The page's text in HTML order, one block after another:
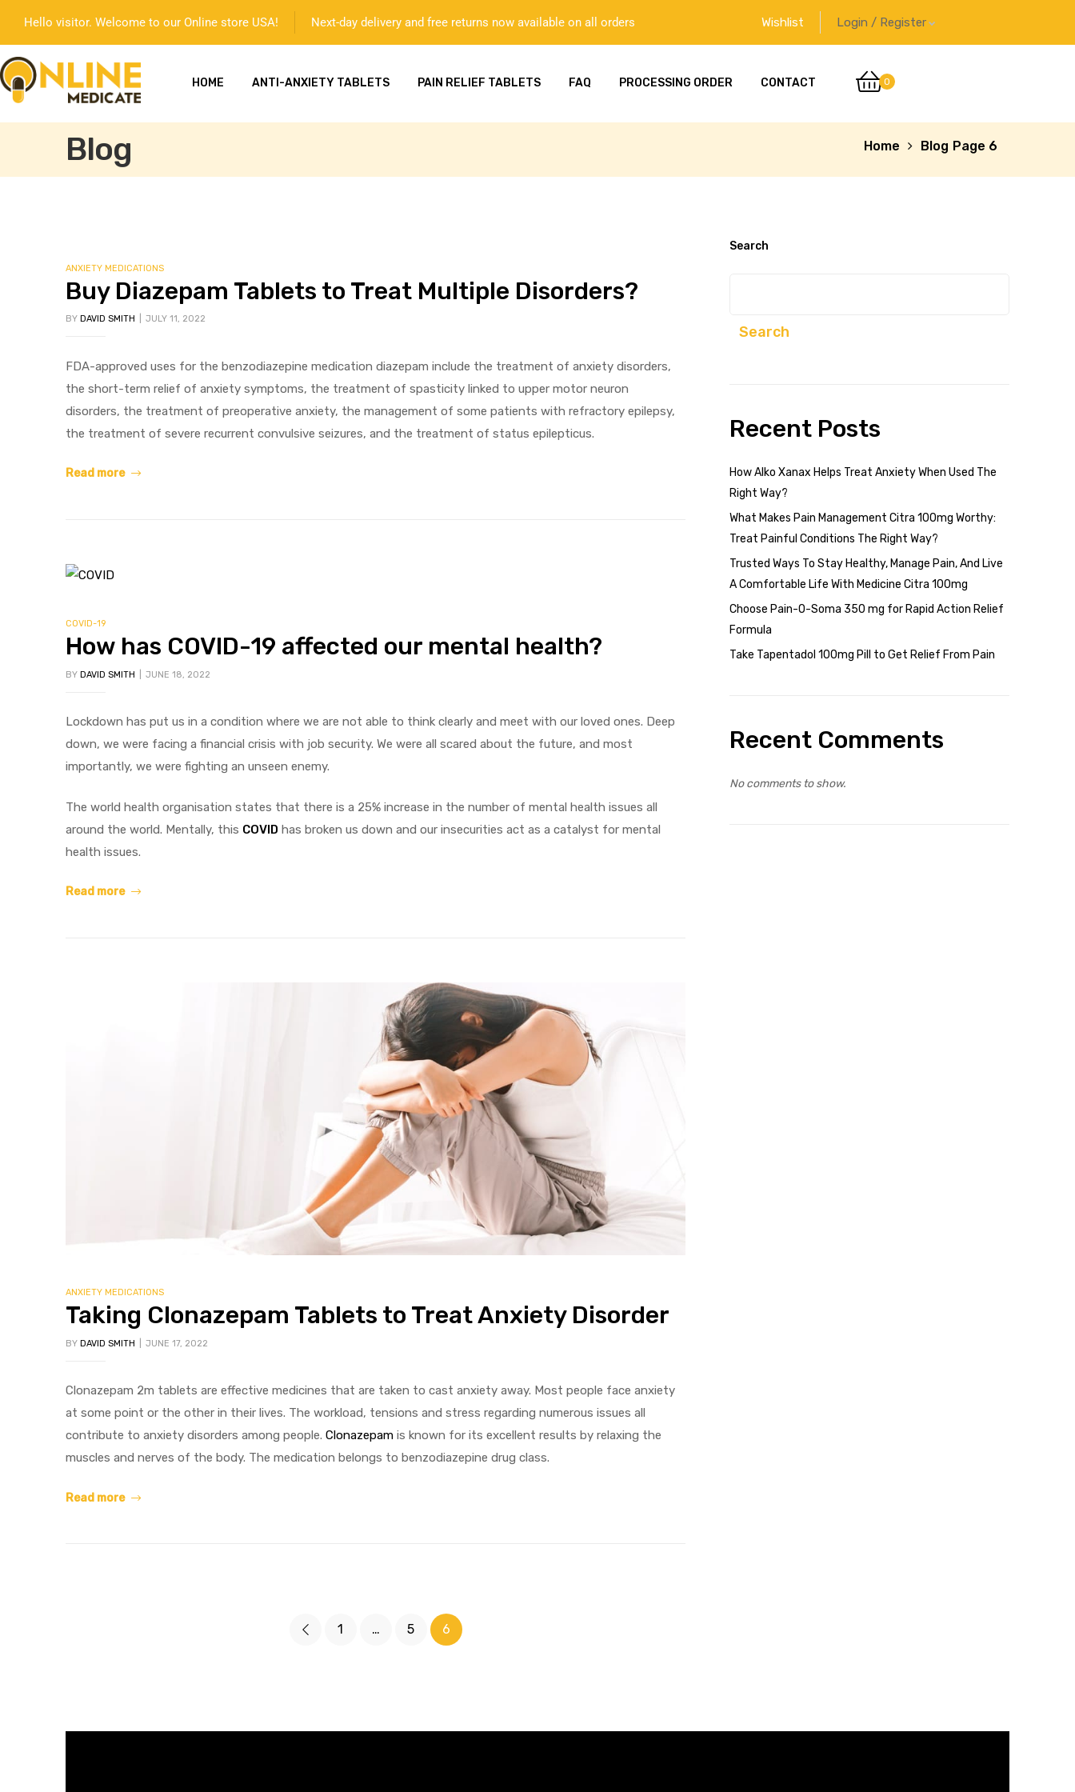
Hello visitor. Welcome to our Online store USA! Next-day delivery and free returns now available on all orders Wishlist Login / Register
HOME ANTI-ANXIETY TABLETS PAIN RELIEF TABLETS FAQ PROCESSING ORDER CONTACT 0
Blog Home Blog Page 6
ANXIETY MEDICATIONS
Buy Diazepam Tablets to Treat Multiple Disorders?
BY DAVID SMITH JULY 11, 2022
FDA-approved uses for the benzodiazepine medication diazepam include the treatment of anxiety disorders,
the short-term relief of anxiety symptoms, the treatment of spasticity linked to upper motor neuron
disorders, the treatment of preoperative anxiety, the management of some patients with refractory epilepsy,
the treatment of severe recurrent convulsive seizures, and the treatment of status epilepticus.
Read more
COVID-19
How has COVID-19 affected our mental health?
BY DAVID SMITH JUNE 18, 2022
Lockdown has put us in a condition where we are not able to think clearly and meet with our loved ones. Deep
down, we were facing a financial crisis with job security. We were all scared about the future, and most
importantly, we were fighting an unseen enemy.
The world health organisation states that there is a 25% increase in the number of mental health issues all
around the world. Mentally, this COVID has broken us down and our insecurities act as a catalyst for mental
health issues.
Read more
ANXIETY MEDICATIONS
Taking Clonazepam Tablets to Treat Anxiety Disorder
BY DAVID SMITH JUNE 17, 2022
Clonazepam 2m tablets are effective medicines that are taken to cast anxiety away. Most people face anxiety
at some point or the other in their lives. The workload, tensions and stress regarding numerous issues all
contribute to anxiety disorders among people. Clonazepam is known for its excellent results by relaxing the
muscles and nerves of the body. The medication belongs to benzodiazepine drug class.
Read more
1 … 5 6
Search
Search
Recent Posts
How Alko Xanax Helps Treat Anxiety When Used The
Right Way?
What Makes Pain Management Citra 100mg Worthy:
Treat Painful Conditions The Right Way?
Trusted Ways To Stay Healthy, Manage Pain, And Live
A Comfortable Life With Medicine Citra 100mg
Choose Pain-O-Soma 350 mg for Rapid Action Relief
Formula
Take Tapentadol 100mg Pill to Get Relief From Pain
Recent Comments
No comments to show.